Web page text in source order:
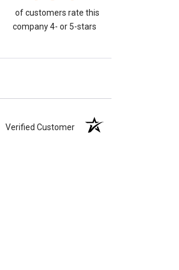
of customers rate this
company 4- or 5-stars
Verified Customer